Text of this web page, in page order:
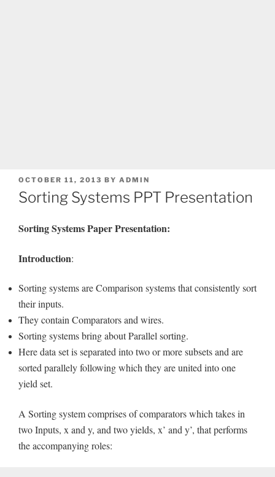
POSTED
ON
OCTOBER 11, 2013 BY ADMIN
Sorting Systems PPT Presentation
SortingSystems Paper Presentation:
Introduction:
Sorting systems are Comparison systems that consistently sort
their inputs.
They contain Comparators and wires.
Sorting systems bring about Parallel sorting.
Here data set is separated into two or more subsets and are
sorted parallely following which they are united into one
yield set.
A Sorting system comprises of comparators which takes in
two Inputs, x and y, and two yields, x’ and y’, that performs
the accompanying roles: